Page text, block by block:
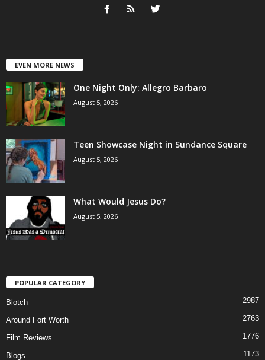
EVEN MORE NEWS
One Night Only: Allegro Barbaro
August 5, 2026
Teen Showcase Night in Sundance Square
August 5, 2026
What Would Jesus Do?
August 5, 2026
POPULAR CATEGORY
Blotch 2987
Around Fort Worth 2763
Film Reviews 1776
Blogs 1173